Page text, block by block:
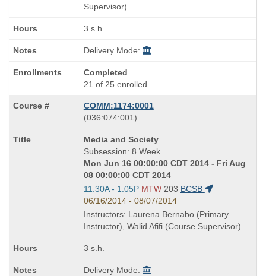
Supervisor)
3 s.h.
Delivery Mode:
Completed
21 of 25 enrolled
COMM:1174:0001
also
as
(036:074:001)
Course
Title
is
Media and Society
Subsession: 8 Week
Mon Jun 16 00:00:00 CDT 2014 - Fri Aug
08 00:00:00 CDT 2014
Start
and
end
times:
11:30A - 1:05P MTW 203 BCSB
06/16/2014 - 08/07/2014
Instructors: Laurena Bernabo (Primary
Instructor), Walid Afifi (Course Supervisor)
3 s.h.
Delivery Mode: